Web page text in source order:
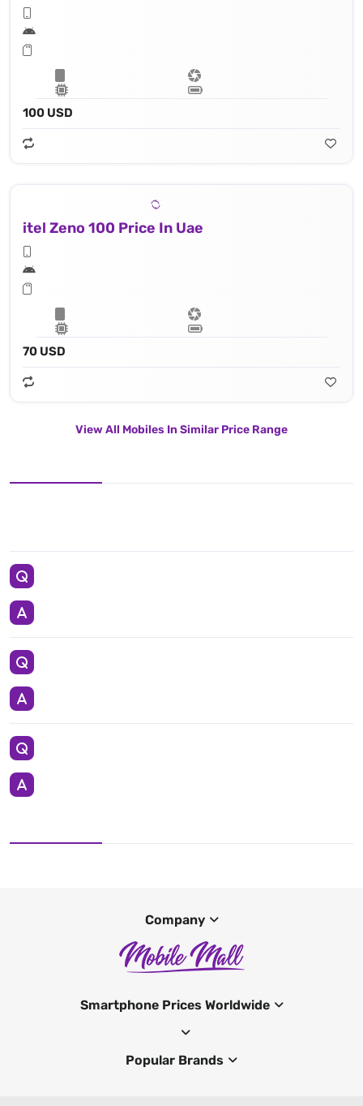
100 USD
itel Zeno 100 Price In Uae
70 USD
View All Mobiles In Similar Price Range
Company
Smartphone Prices Worldwide
Popular Brands